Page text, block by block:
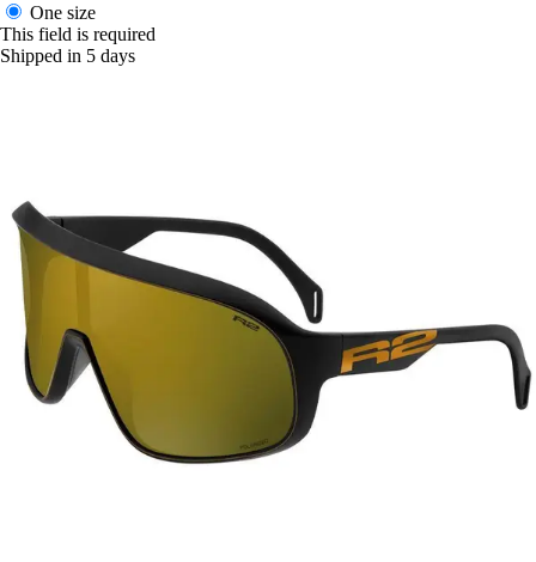
One size
This field is required
Shipped in 5 days